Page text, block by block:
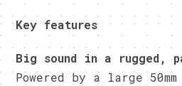
Key features
Big sound in a rugged,
Powered by a large